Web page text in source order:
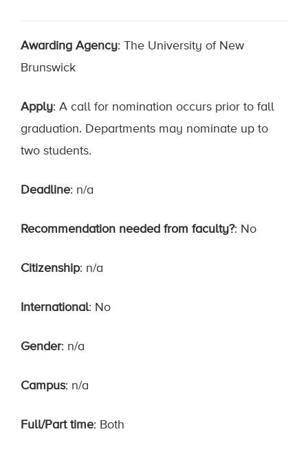
Awarding Agency: The University of New
Brunswick
Apply: A call for nomination occurs prior to fall
graduation. Departments may nominate up to
two students.
Deadline: n/a
Recommendation needed from faculty?: No
Citizenship: n/a
International: No
Gender: n/a
Campus: n/a
Full/Part time: Both